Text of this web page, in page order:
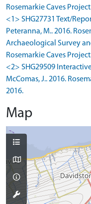
Rosemarkie Caves
<1> SHG27731 Text/
Peteranna, M.. 2016.
Archaeological Survey
Rosemarkie Caves
<2> SHG29509
McComas, J.. 2016.
2016.
Map